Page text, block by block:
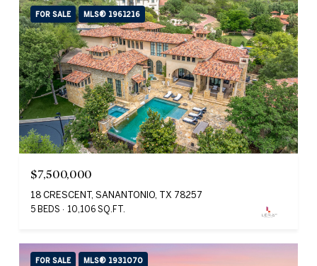
FOR SALE MLS® 1961216
$7,500,000
18 CRESCENT, SANANTONIO, TX 78257
5 BEDS 10,106 SQ.FT.
FOR SALE MLS® 1931070